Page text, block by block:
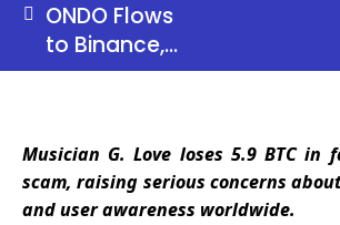
ONDO Flows
to Binance,
Coinbase
Musician G. Love loses 5.9 BTC in
scam, raising serious concerns
and user awareness worldwide.